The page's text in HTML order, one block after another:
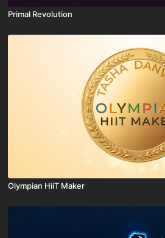
Primal Revolution
Olympian HiiT Maker